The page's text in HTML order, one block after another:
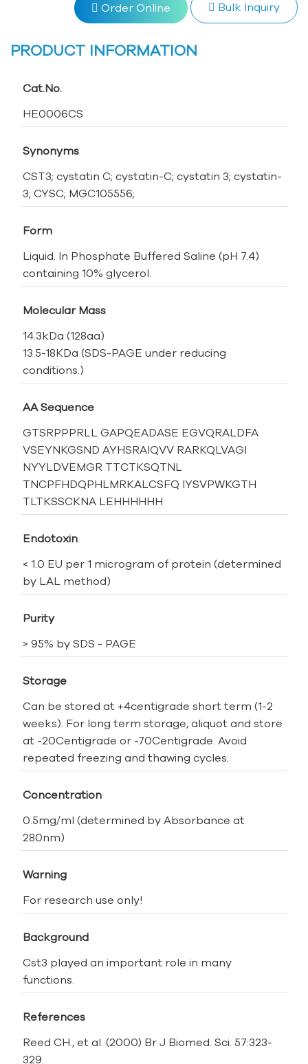
Order Online Bulk Inquiry
PRODUCT INFORMATION
Cat.No.
HE0006CS
Synonyms
CST3; cystatin C; cystatin-C; cystatin 3; cystatin-
3; CYSC; MGC105556;
Form
Liquid. In Phosphate Buffered Saline (pH 7.4)
containing 10% glycerol.
Molecular Mass
14.3kDa (128aa)
13.5-18KDa (SDS-PAGE under reducing
conditions.)
AA Sequence
GTSRPPPRLL GAPQEADASE EGVQRALDFA
VSEYNKGSND AYHSRAIQVV RARKQLVAGI
NYYLDVEMGR TTCTKSQTNL
TNCPFHDQPHLMRKALCSFQ IYSVPWKGTH
TLTKSSCKNA LEHHHHHH
Endotoxin
< 1.0 EU per 1 microgram of protein (determined
by LAL method)
Purity
> 95% by SDS - PAGE
Storage
Can be stored at +4centigrade short term (1-2
weeks). For long term storage, aliquot and store
at -20Centigrade or -70Centigrade. Avoid
repeated freezing and thawing cycles.
Concentration
0.5mg/ml (determined by Absorbance at
280nm)
Warning
For research use only!
Background
Cst3 played an important role in many
functions.
References
Reed CH., et al. (2000) Br J Biomed. Sci. 57:323-
329.